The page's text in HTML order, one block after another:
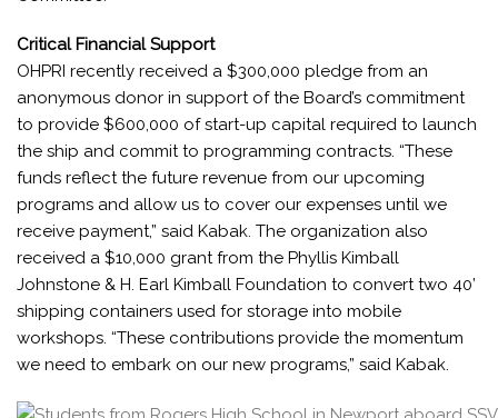
Critical Financial Support
OHPRI recently received a $300,000 pledge from an
anonymous donor in support of the Board’s commitment
to provide $600,000 of start-up capital required to launch
the ship and commit to programming contracts. “These
funds reflect the future revenue from our upcoming
programs and allow us to cover our expenses until we
receive payment,” said Kabak. The organization also
received a $10,000 grant from the Phyllis Kimball
Johnstone & H. Earl Kimball Foundation to convert two 40’
shipping containers used for storage into mobile
workshops. “These contributions provide the momentum
we need to embark on our new programs,” said Kabak.